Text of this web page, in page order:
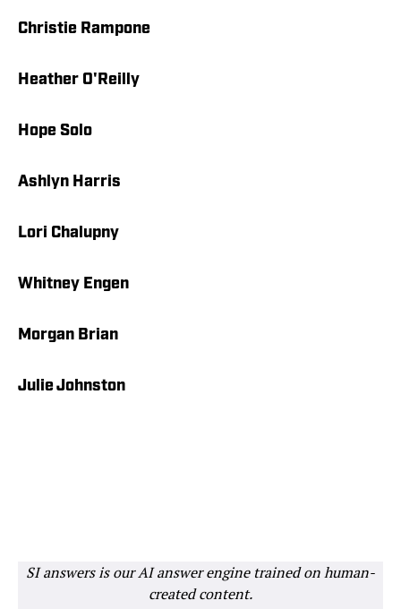
Christie Rampone
Heather O'Reilly
Hope Solo
Ashlyn Harris
Lori Chalupny
Whitney Engen
Morgan Brian
Julie Johnston
SI answers is our AI answer engine trained on human-
created content.